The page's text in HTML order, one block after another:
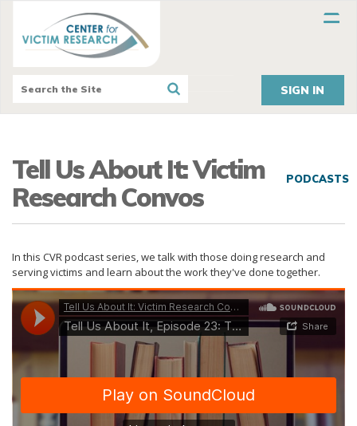
SIGN IN
Tell Us About It: Victim
Research Convos
PODCASTS
In this CVR podcast series, we talk with those doing research and
serving victims and learn about the work they've done together.